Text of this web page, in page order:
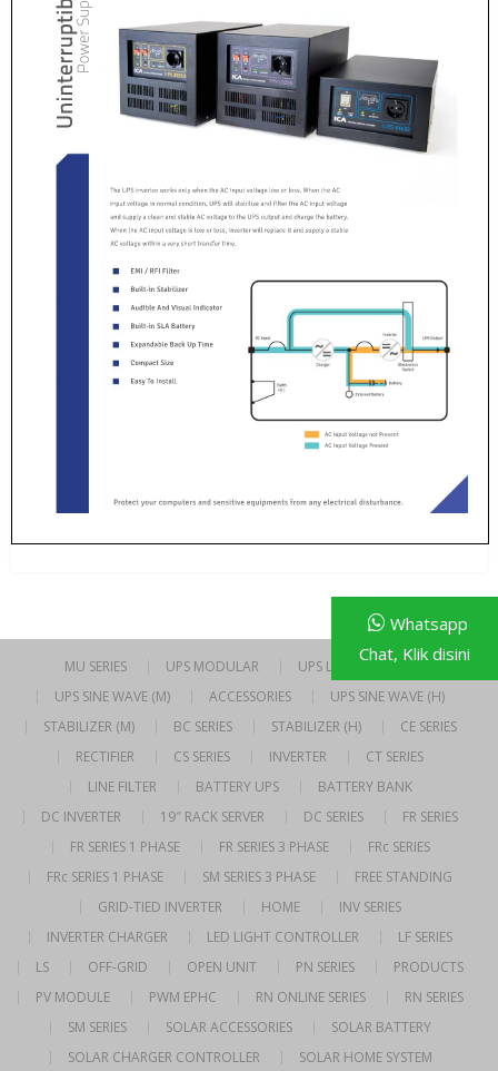
MU SERIES UPS MODULAR
UPS LINE INTERACTIVE
UPS SINE WAVE (M)
ACCESSORIES
UPS SINE WAVE (H)
STABILIZER (M)
BC SERIES STABILIZER (H)
CE SERIES
RECTIFIER
CS SERIES INVERTER
CT SERIES
LINE FILTER
BATTERY UPS
BATTERY BANK
DC INVERTER
19″ RACK SERVER DC SERIES
FR SERIES
FR SERIES 1 PHASE
FR SERIES 3 PHASE
FRc SERIES
FRc SERIES 1 PHASE
SM SERIES 3 PHASE
FREE STANDING
GRID-TIED INVERTER
HOME
INV SERIES
INVERTER CHARGER
LED LIGHT CONTROLLER
LF SERIES
LS
OFF-GRID OPEN UNIT PN SERIES
PRODUCTS
PV MODULE
PWM EPHC RN ONLINE SERIES
RN SERIES
SM SERIES
SOLAR ACCESSORIES
SOLAR BATTERY
SOLAR CHARGER CONTROLLER
SOLAR HOME SYSTEM
Whatsapp
Chat, Klik disini